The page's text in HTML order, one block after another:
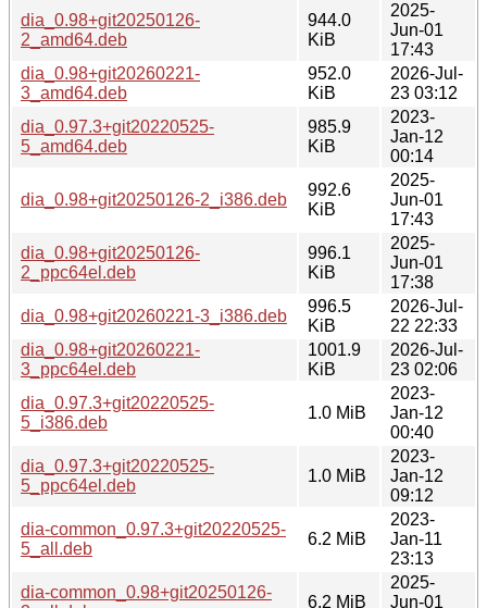
dia_0.98+git20250126-
2_amd64.deb
944.0
KiB
2025-
Jun-01
17:43
dia_0.98+git20260221-
3_amd64.deb
952.0
KiB
2026-Jul-
23 03:12
dia_0.97.3+git20220525-
5_amd64.deb
985.9
KiB
2023-
Jan-12
00:14
dia_0.98+git20250126-2_i386.deb
992.6
KiB
2025-
Jun-01
17:43
dia_0.98+git20250126-
2_ppc64el.deb
996.1
KiB
2025-
Jun-01
17:38
dia_0.98+git20260221-3_i386.deb
996.5
KiB
2026-Jul-
22 22:33
dia_0.98+git20260221-
3_ppc64el.deb
1001.9
KiB
2026-Jul-
23 02:06
dia_0.97.3+git20220525-
5_i386.deb
1.0 MiB
2023-
Jan-12
00:40
dia_0.97.3+git20220525-
5_ppc64el.deb
1.0 MiB
2023-
Jan-12
09:12
dia-common_0.97.3+git20220525-
5_all.deb
6.2 MiB
2023-
Jan-11
23:13
dia-common_0.98+git20250126-
6.2 MiB
2025-
Jun-01